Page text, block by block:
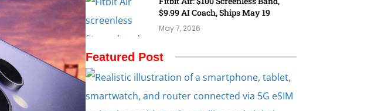
$9.99 AI Coach, Ships May 19
May 7, 2026
Featured Post